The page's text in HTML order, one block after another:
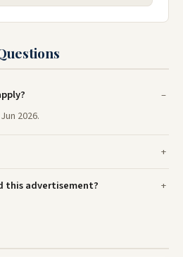
2026.
this advertisement?